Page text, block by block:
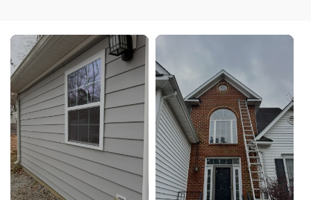
Learn more about Siding Learn more